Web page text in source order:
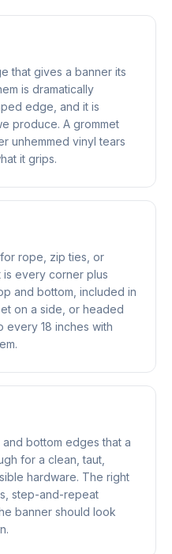
that gives a banner its
is dramatically
edge, and it is
produce. A grommet
unhemmed vinyl tears
it grips.
rope, zip ties, or
is every corner plus
and bottom, included in
on a side, or headed
every 18 inches with
bottom edges that a
for a clean, taut,
hardware. The right
step-and-repeat
banner should look